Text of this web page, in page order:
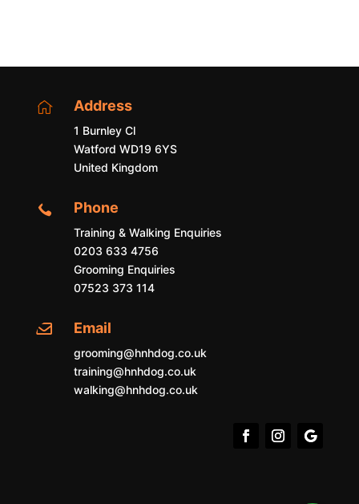
 Address
1 Burnley Cl
Watford WD19 6YS
United Kingdom
 Phone
Training & Walking Enquiries
0203 633 4756
Grooming Enquiries
07523 373 114
 Email
grooming@hnhdog.co.uk
training@hnhdog.co.uk
walking@hnhdog.co.uk